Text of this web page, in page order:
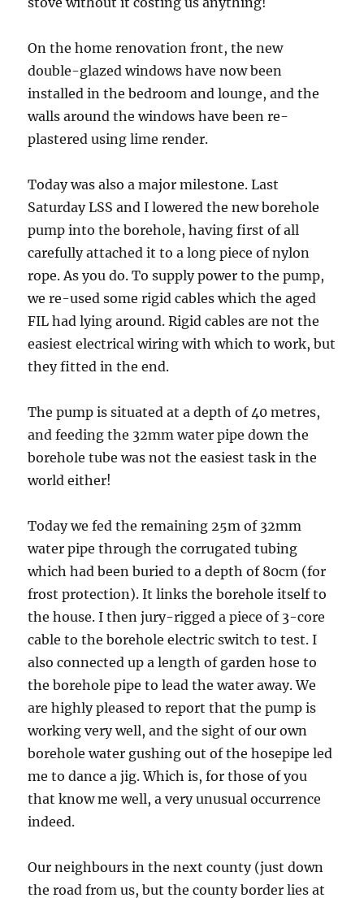
On the home renovation front, the new
double-glazed windows have now been
installed in the bedroom and lounge, and the
walls around the windows have been re-
plastered using lime render.
Today was also a major milestone. Last
Saturday LSS and I lowered the new borehole
pump into the borehole, having first of all
carefully attached it to a long piece of nylon
rope. As you do. To supply power to the pump,
we re-used some rigid cables which the aged
FIL had lying around. Rigid cables are not the
easiest electrical wiring with which to work, but
they fitted in the end.
The pump is situated at a depth of 40 metres,
and feeding the 32mm water pipe down the
borehole tube was not the easiest task in the
world either!
Today we fed the remaining 25m of 32mm
water pipe through the corrugated tubing
which had been buried to a depth of 80cm (for
frost protection). It links the borehole itself to
the house. I then jury-rigged a piece of 3-core
cable to the borehole electric switch to test. I
also connected up a length of garden hose to
the borehole pipe to lead the water away. We
are highly pleased to report that the pump is
working very well, and the sight of our own
borehole water gushing out of the hosepipe led
me to dance a jig. Which is, for those of you
that know me well, a very unusual occurrence
indeed.
Our neighbours in the next county (just down
the road from us, but the county border lies at